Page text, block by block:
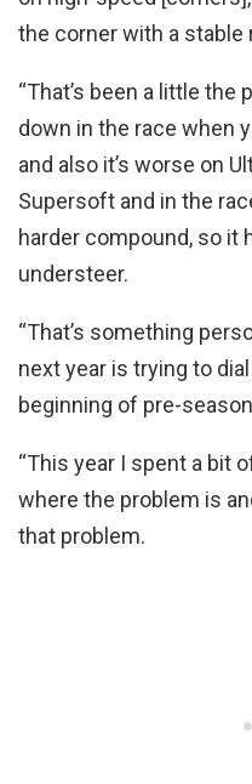
the corner with a stable
“That’s been a little the
down in the race when
and also it’s worse on
Supersoft and in the
harder compound, so it
understeer.
“That’s something
next year is trying to
beginning of pre-
“This year I spent a bit
where the problem is
that problem.